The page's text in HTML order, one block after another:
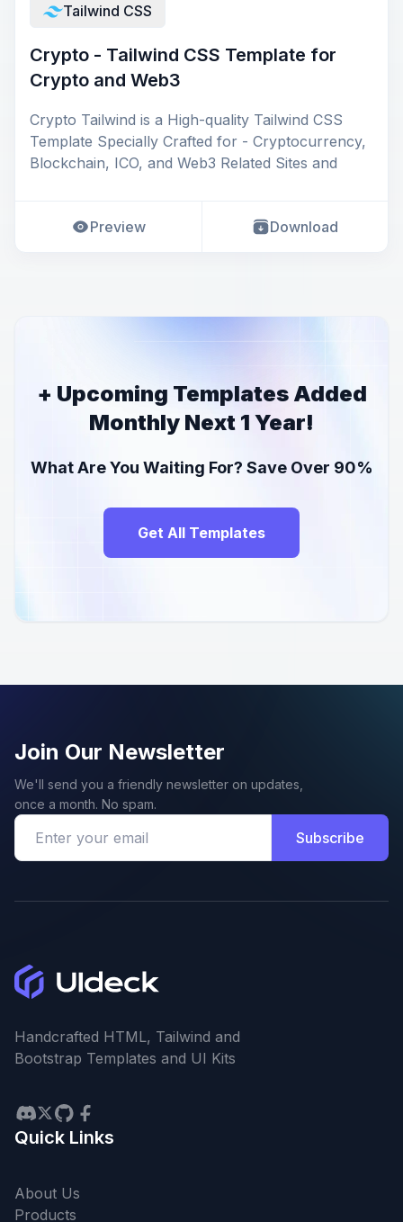
Tailwind CSS
Crypto - Tailwind CSS Template for
Crypto and Web3
Crypto Tailwind is a High-quality Tailwind CSS
Template Specially Crafted for - Cryptocurrency,
Blockchain, ICO, and Web3 Related Sites and
Preview Download
+ Upcoming Templates Added
Monthly Next 1 Year!
What Are You Waiting For? Save Over 90%
Get All Templates
Join Our Newsletter
We'll send you a friendly newsletter on updates,
once a month. No spam.
Subscribe
Handcrafted HTML, Tailwind and
Bootstrap Templates and UI Kits
Quick Links
About Us
Products